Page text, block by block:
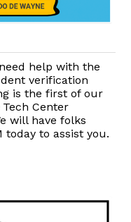
help with the
verification
is the first of our
Center
will have folks
today to assist you.